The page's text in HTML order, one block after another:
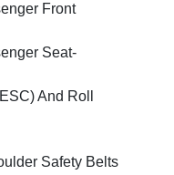
Front
Seat-
And Roll
Safety Belts